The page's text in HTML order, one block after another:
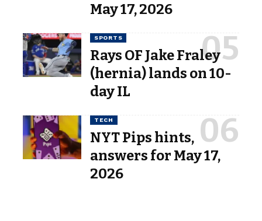
May 17, 2026
SPORTS
Rays OF Jake Fraley
(hernia) lands on 10-
day IL
TECH
NYT Pips hints,
answers for May 17,
2026